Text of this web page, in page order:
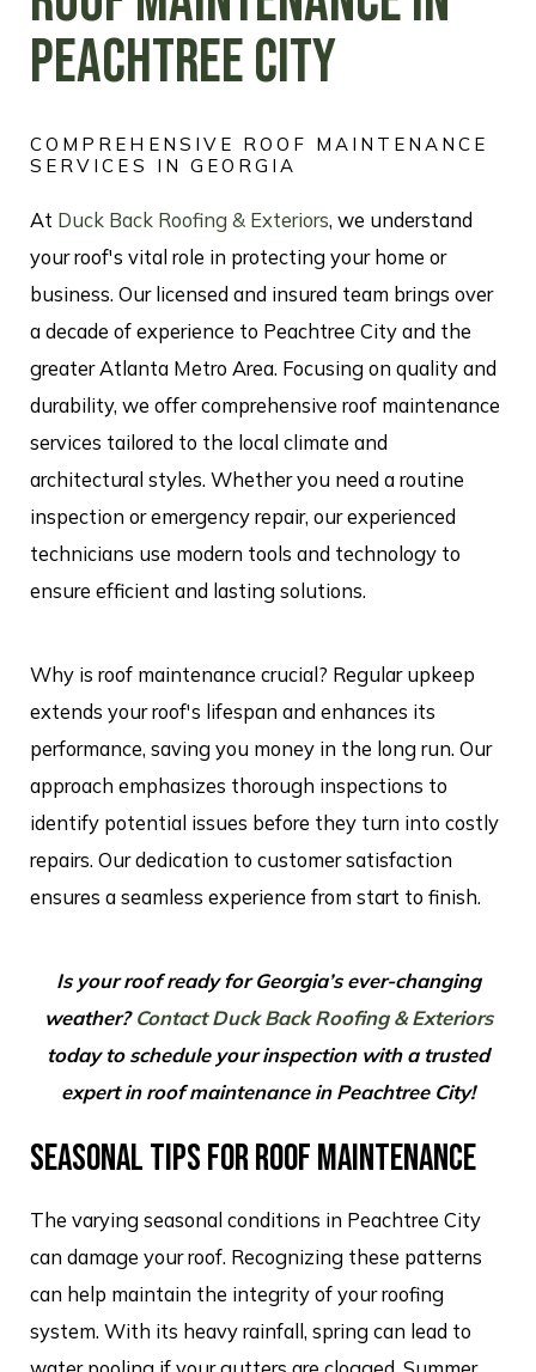
PEACHTREE CITY
COMPREHENSIVE ROOF MAINTENANCE
SERVICES IN GEORGIA
At Duck Back Roofing & Exteriors, we understand
your roof's vital role in protecting your home or
business. Our licensed and insured team brings over
a decade of experience to Peachtree City and the
greater Atlanta Metro Area. Focusing on quality and
durability, we offer comprehensive roof maintenance
services tailored to the local climate and
architectural styles. Whether you need a routine
inspection or emergency repair, our experienced
technicians use modern tools and technology to
ensure efficient and lasting solutions.
Why is roof maintenance crucial? Regular upkeep
extends your roof's lifespan and enhances its
performance, saving you money in the long run. Our
approach emphasizes thorough inspections to
identify potential issues before they turn into costly
repairs. Our dedication to customer satisfaction
ensures a seamless experience from start to finish.
Is your roof ready for Georgia’s ever-changing
weather?Contact Duck Back Roofing & Exteriors
today to schedule your inspection with a trusted
expert in roof maintenance in Peachtree City!
SEASONAL TIPS FOR ROOF MAINTENANCE
The varying seasonal conditions in Peachtree City
can damage your roof. Recognizing these patterns
can help maintain the integrity of your roofing
system. With its heavy rainfall, spring can lead to